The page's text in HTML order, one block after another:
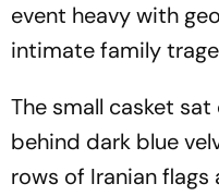
event heavy with
intimate family
The small casket
behind dark blue
rows of Iranian